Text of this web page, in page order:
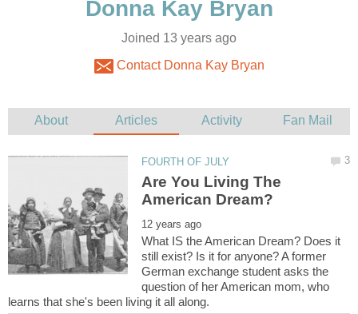
Joined 13 years ago
Contact Donna Kay Bryan
Are You Living The
What IS the American Dream? Does it
still exist? Is it for anyone? A former
German exchange student asks the
question of her American mom, who